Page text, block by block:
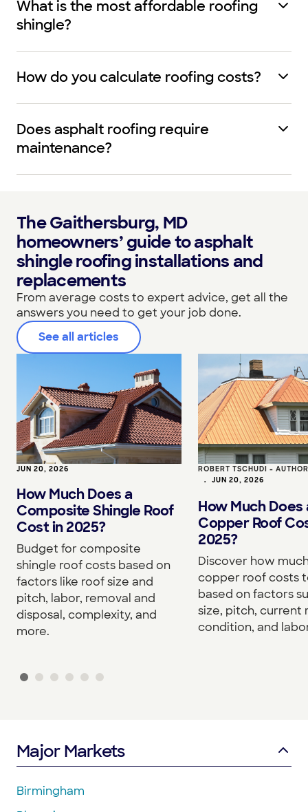
What is the most affordable roofing
shingle?
How do you calculate roofing costs?
Does asphalt roofing require
maintenance?
The Gaithersburg, MD
homeowners’ guide to asphalt
shingle roofing installations and
replacements
From average costs to expert advice, get all the
answers you need to get your job done.
See all articles
JUN 20, 2026
How Much Does a
Composite Shingle Roof
Cost in 2025?
Budget for composite
shingle roof costs based on
factors like roof size and
pitch, labor, removal and
disposal, complexity, and
more.
ROBERT TSCHUDI -
• JUN 20, 2026
How Much Does
Copper Roof
2025?
Discover how
copper roof costs
based on factors
size, pitch, current
condition, and
Major Markets
Birmingham